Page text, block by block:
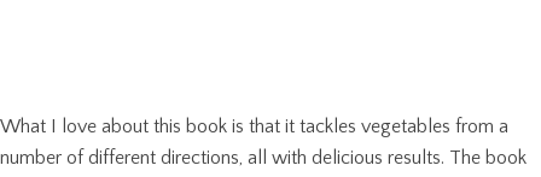
What I love about this book is that it tackles vegetables from a
number of different directions, all with delicious results. The book